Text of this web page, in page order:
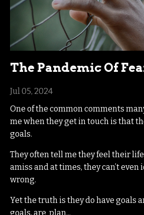
The Pandemic Of
Jul 05, 2024
One of the common comments
me when they get in touch is that
goals.
They often tell me they feel their
amiss and at times, they can’t
wrong.
Yet the truth is they do have goals
goals, are plan...